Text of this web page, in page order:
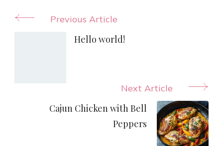
Post
Navigation
Previous Article
Hello world!
Next Article
Cajun Chicken with Bell
Peppers